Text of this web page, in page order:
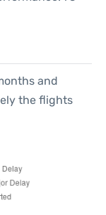
and
the flights